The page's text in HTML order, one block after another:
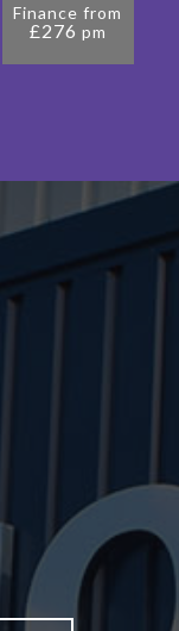
Finance from
£276 pm